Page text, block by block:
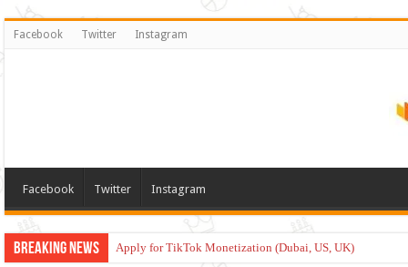
Facebook Twitter Instagram
Facebook Twitter Instagram
Breaking News Apply for TikTok Monetization (Dubai, US, UK)